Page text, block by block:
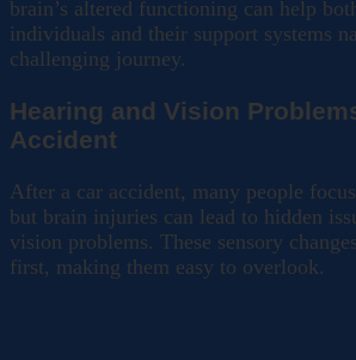
brain’s altered functioning can help
individuals and their support systems
challenging journey.
Hearing and Vision
Accident
After a car accident, many people
but brain injuries can lead to hidden
vision problems. These sensory
first, making them easy to overlook.